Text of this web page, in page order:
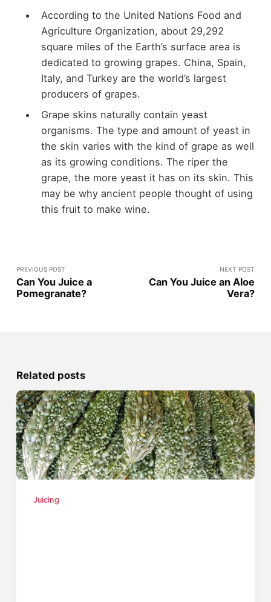
According to the United Nations Food and
Agriculture Organization, about 29,292
square miles of the Earth’s surface area is
dedicated to growing grapes. China, Spain,
Italy, and Turkey are the world’s largest
producers of grapes.
Grape skins naturally contain yeast
organisms. The type and amount of yeast in
the skin varies with the kind of grape as well
as its growing conditions. The riper the
grape, the more yeast it has on its skin. This
may be why ancient people thought of using
this fruit to make wine.
PREVIOUS POST
Can You Juice a
Pomegranate?
NEXT POST
Can You Juice an Aloe
Vera?
Related posts
Juicing